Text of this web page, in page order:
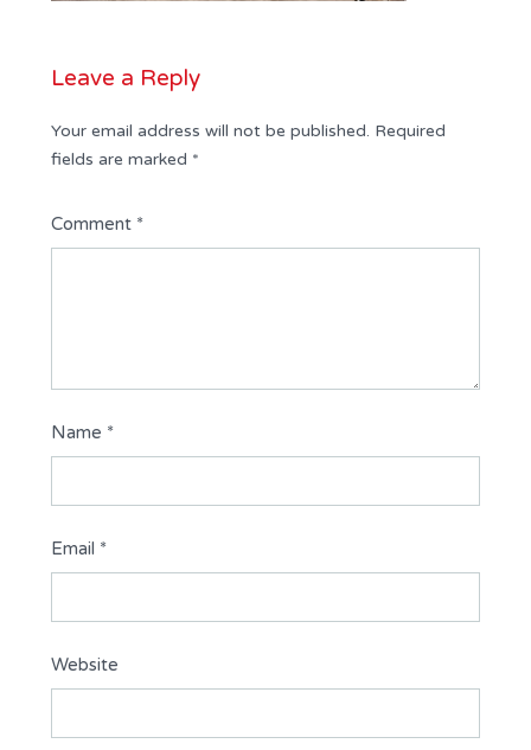
Leave a Reply
Your email address will not be published. Required
fields are marked *
Comment *
Name *
Email *
Website